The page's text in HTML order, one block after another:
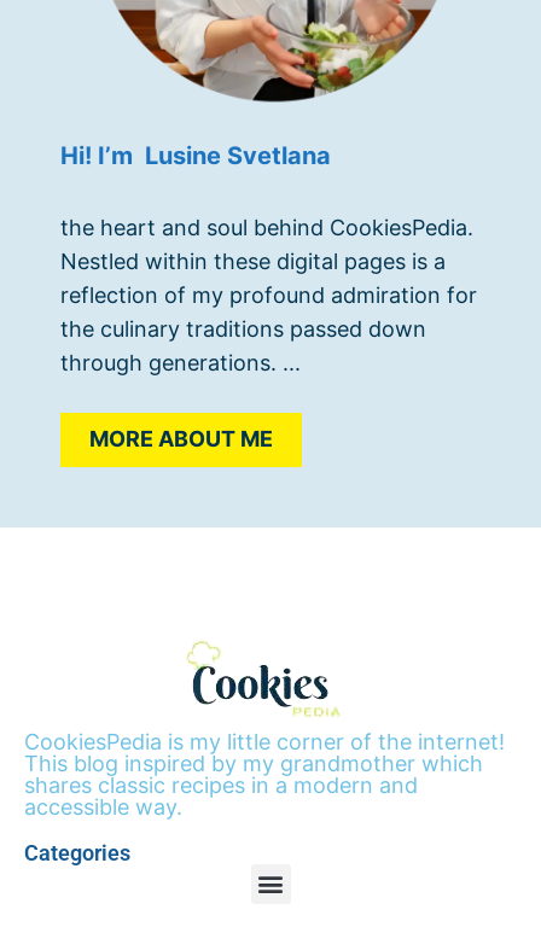
Hi! I’m Lusine Svetlana
the heart and soul behind CookiesPedia.
Nestled within these digital pages is a
reflection of my profound admiration for
the culinary traditions passed down
through generations. ...
MORE ABOUT ME
CookiesPedia is my little corner of the internet!
This blog inspired by my grandmother which
shares classic recipes in a modern and
accessible way.
Categories